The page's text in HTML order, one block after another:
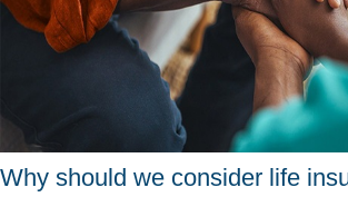
Why should we consider life